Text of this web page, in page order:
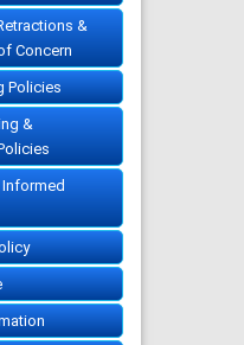
&
Concern
Policies
&